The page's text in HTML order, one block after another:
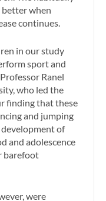
when
continues.
in our study
sport and
Ranel
who led the
finding that these
and jumping
of
and adolescence
barefoot
were